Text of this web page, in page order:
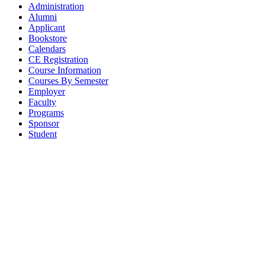
Administration
Alumni
Applicant
Bookstore
Calendars
CE Registration
Course Information
Courses By Semester
Employer
Faculty
Programs
Sponsor
Student